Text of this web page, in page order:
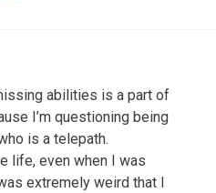
abilities is a part of
I’m questioning being
is a telepath.
life, even when I was
extremely weird that I